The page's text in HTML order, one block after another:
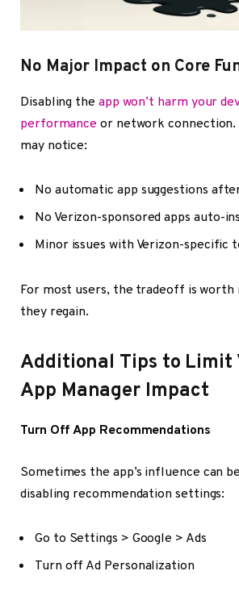
No Major Impact on Core
Disabling the app won’t harm your
performance or network connection.
may notice:
No automatic app suggestions
No Verizon-sponsored apps auto-
Minor issues with Verizon-specific
For most users, the tradeoff is
they regain.
Additional Tips to Limit
App Manager Impact
Turn Off App Recommendations
Sometimes the app’s influence can
disabling recommendation settings:
Go to Settings > Google > Ads
Turn off Ad Personalization